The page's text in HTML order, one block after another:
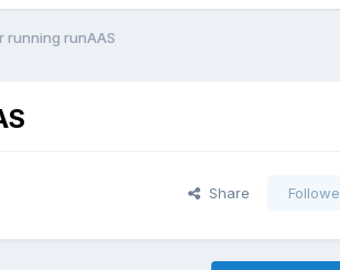
running runAAS
Share